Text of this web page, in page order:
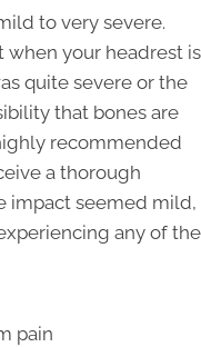
to very severe.
when your headrest is
quite severe or the
that bones are
recommended
a thorough
impact seemed mild,
any of the
pain